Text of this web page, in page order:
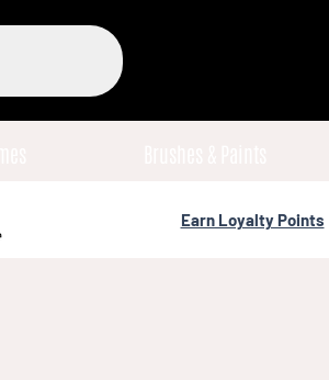
Earn Loyalty Points